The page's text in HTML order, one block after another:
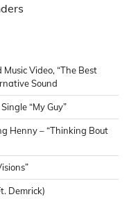
Video, “The Best
Sound
“My Guy”
Henny – “Thinking Bout
Demrick)